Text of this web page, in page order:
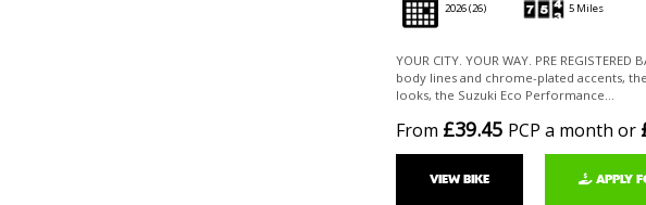
2026(26) 5 Miles
YOUR CITY. YOUR WAY. PRE
body lines and chrome-plated accents,
looks, the Suzuki Eco Performance...
From £39.45 PCP a month or
VIEW BIKE APPLY